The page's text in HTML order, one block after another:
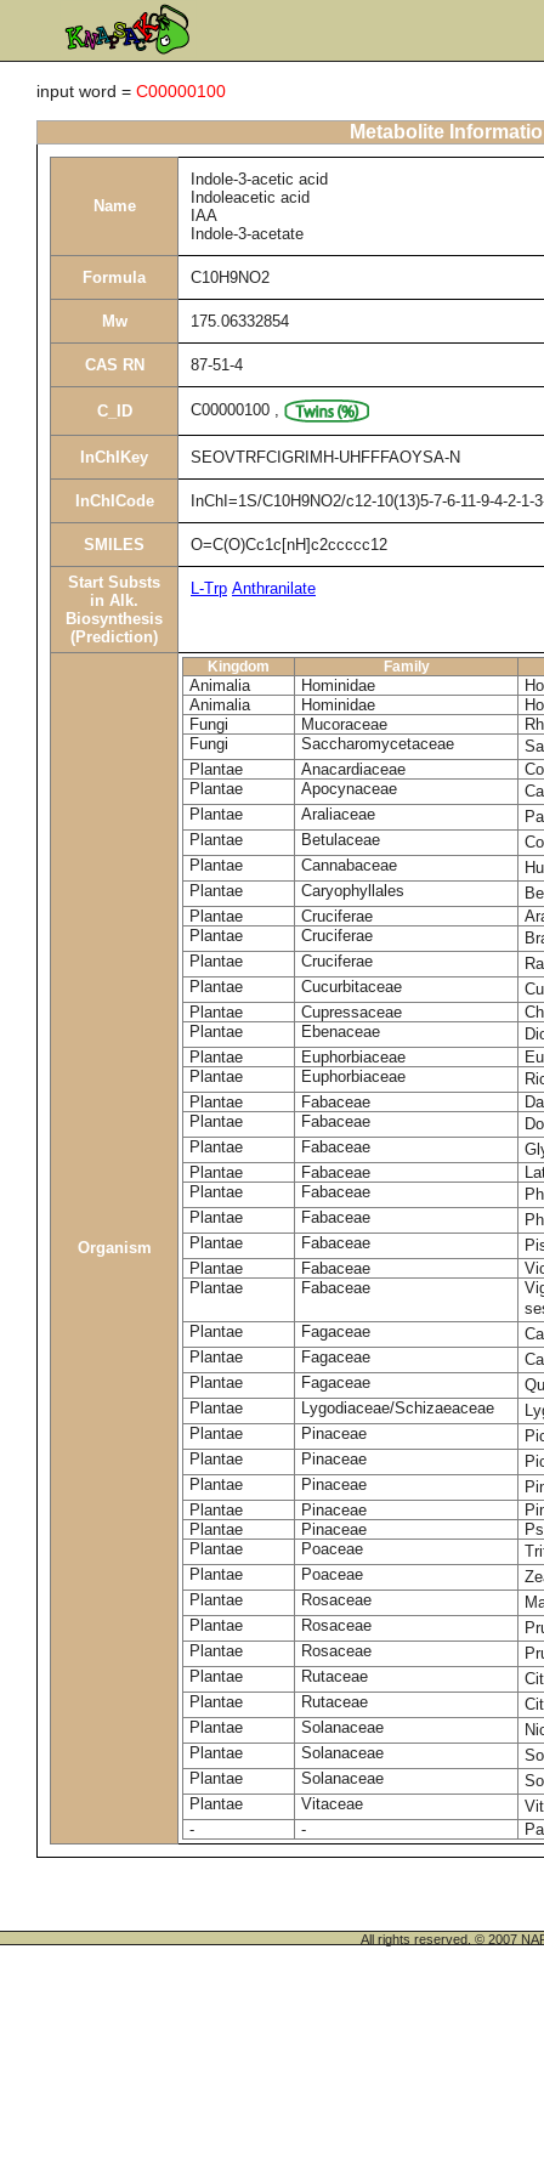
input word = C00000100
Metabolite
Name
Indole-3-acetic acid
Indoleacetic acid
IAA
Indole-3-acetate
Formula C10H9NO2
Mw 175.06332854
CAS RN 87-51-4
C_ID C00000100 ,
InChIKey SEOVTRFCIGRIMH-UHFFFAOYSA-N
InChICode InChI=1S/C10H9NO2/c12-10(13)5-7-6-11-9-4-2-
SMILES O=C(O)Cc1c[nH]c2ccccc12
Start Substs
in Alk.
Biosynthesis
(Prediction)
L-Trp Anthranilate
Organism
Kingdom Family
Animalia Hominidae
Animalia
Hominidae
Fungi
Mucoraceae
Fungi
Saccharomycetaceae
Plantae
Anacardiaceae
Plantae
Apocynaceae
Plantae
Araliaceae
Plantae
Betulaceae
Plantae
Cannabaceae
Plantae
Caryophyllales
Plantae
Cruciferae
Plantae
Cruciferae
Plantae
Cruciferae
Plantae
Cucurbitaceae
Plantae
Cupressaceae
Plantae
Ebenaceae
Plantae
Euphorbiaceae
Plantae
Euphorbiaceae
Plantae
Fabaceae
Plantae
Fabaceae
Plantae
Fabaceae
Plantae
Fabaceae
Plantae
Fabaceae
Plantae
Fabaceae
Plantae
Fabaceae
Plantae
Fabaceae
Plantae
Fabaceae
Plantae
Fagaceae
Plantae
Fagaceae
Plantae
Fagaceae
Plantae
Lygodiaceae/Schizaeaceae
Plantae
Pinaceae
Plantae
Pinaceae
Plantae
Pinaceae
Plantae
Pinaceae
Plantae
Pinaceae
Plantae
Poaceae
Plantae
Poaceae
Plantae
Rosaceae
Plantae
Rosaceae
Plantae
Rosaceae
Plantae
Rutaceae
Plantae
Rutaceae
Plantae
Solanaceae
Plantae
Solanaceae
Plantae
Solanaceae
Plantae
Vitaceae
-
-
All rights reserved. © 2007